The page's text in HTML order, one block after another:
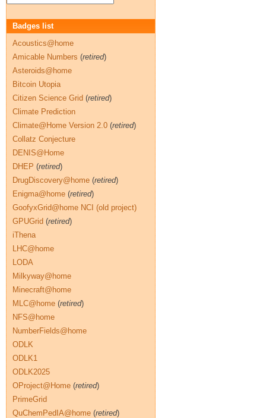
Badges list
Acoustics@home
Amicable Numbers (retired)
Asteroids@home
Bitcoin Utopia
Citizen Science Grid (retired)
Climate Prediction
Climate@Home Version 2.0 (retired)
Collatz Conjecture
DENIS@Home
DHEP (retired)
DrugDiscovery@home (retired)
Enigma@home (retired)
GoofyxGrid@home NCI (old project)
GPUGrid (retired)
iThena
LHC@home
LODA
Milkyway@home
Minecraft@home
MLC@home (retired)
NFS@home
NumberFields@home
ODLK
ODLK1
ODLK2025
OProject@Home (retired)
PrimeGrid
QuChemPedIA@home (retired)